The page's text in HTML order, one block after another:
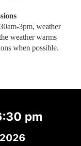
3pm, weather
weather warms
when possible.
pm